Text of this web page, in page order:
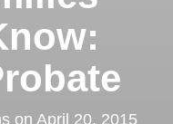
on April 20, 2015